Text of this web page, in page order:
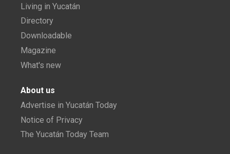
Living in Yucatán
Directory
Downloadable
Magazine
What's new
About us
Advertise in Yucatán Today
Notice of Privacy
The Yucatán Today Team